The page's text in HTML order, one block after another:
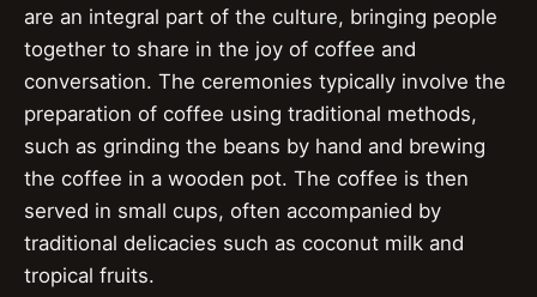
are an integral part of the culture, bringing people
together to share in the joy of coffee and
conversation. The ceremonies typically involve the
preparation of coffee using traditional methods,
such as grinding the beans by hand and brewing
the coffee in a wooden pot. The coffee is then
served in small cups, often accompanied by
traditional delicacies such as coconut milk and
tropical fruits.